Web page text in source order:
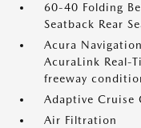
60-40 Folding
Seatback Rear
Acura
AcuraLink Real-
freeway
Adaptive Cruise
Air Filtration